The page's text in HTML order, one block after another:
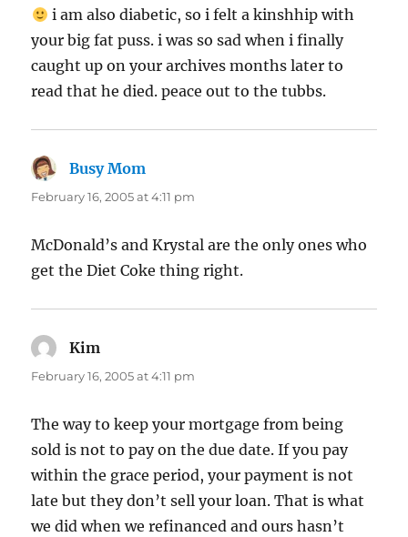
i am also diabetic, so i felt a kinshhip with
your big fat puss. i was so sad when i finally
caught up on your archives months later to
read that he died. peace out to the tubbs.
Busy Mom
February 16, 2005 at 4:11 pm
McDonald’s and Krystal are the only ones who
get the Diet Coke thing right.
Kim
February 16, 2005 at 4:11 pm
The way to keep your mortgage from being
sold is not to pay on the due date. If you pay
within the grace period, your payment is not
late but they don’t sell your loan. That is what
we did when we refinanced and ours hasn’t